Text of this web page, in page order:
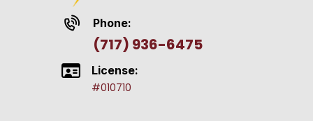
Phone:
(717) 936-6475
License:
#010710